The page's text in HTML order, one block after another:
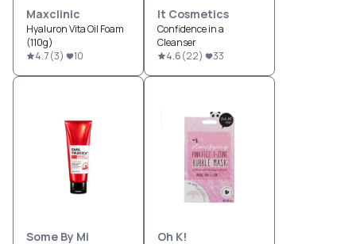
Maxclinic
Hyaluron Vita Oil Foam
(110g)
4.7(3) 10
It Cosmetics
Confidence in a
Cleanser
4.6(22) 33
Some By Mi Oh K!